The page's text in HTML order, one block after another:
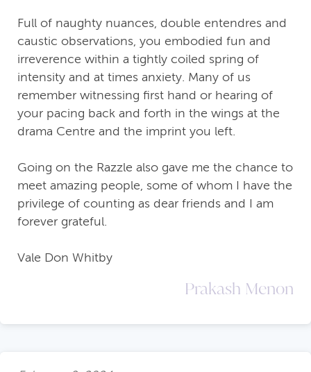
Full of naughty nuances, double entendres and
caustic observations, you embodied fun and
irreverence within a tightly coiled spring of
intensity and at times anxiety. Many of us
remember witnessing first hand or hearing of
your pacing back and forth in the wings at the
drama Centre and the imprint you left.
Going on the Razzle also gave me the chance to
meet amazing people, some of whom I have the
privilege of counting as dear friends and I am
forever grateful.
Vale Don Whitby
Prakash Menon